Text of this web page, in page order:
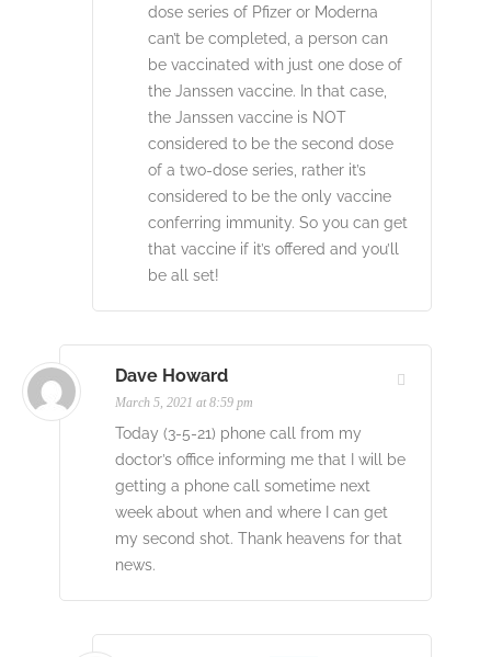
dose series of Pfizer or Moderna
can’t be completed, a person can
be vaccinated with just one dose of
the Janssen vaccine. In that case,
the Janssen vaccine is NOT
considered to be the second dose
of a two-dose series, rather it’s
considered to be the only vaccine
conferring immunity. So you can get
that vaccine if it’s offered and you’ll
be all set!
Dave Howard
March 5, 2021 at 8:59 pm
Today (3-5-21) phone call from my
doctor’s office informing me that I will be
getting a phone call sometime next
week about when and where I can get
my second shot. Thank heavens for that
news.